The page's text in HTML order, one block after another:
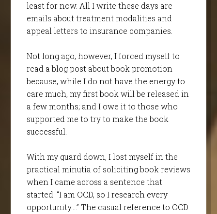
least for now. All I write these days are
emails about treatment modalities and
appeal letters to insurance companies.
Not long ago, however, I forced myself to
read a blog post about book promotion
because, while I do not have the energy to
care much, my first book will be released in
a few months; and I owe it to those who
supported me to try to make the book
successful.
With my guard down, I lost myself in the
practical minutia of soliciting book reviews
when I came across a sentence that
started: “I am OCD, so I research every
opportunity….” The casual reference to OCD